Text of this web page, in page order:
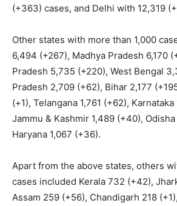
(+363) cases, and Delhi with 12,319
Other states with more than 1,000
6,494 (+267), Madhya Pradesh 6,170
Pradesh 5,735 (+220), West Bengal
Pradesh 2,709 (+62), Bihar 2,177
(+1), Telangana 1,761 (+62),
Jammu & Kashmir 1,489 (+40), Odisha
Haryana 1,067 (+36).
Apart from the above states, others
cases included Kerala 732 (+42),
Assam 259 (+56), Chandigarh 218